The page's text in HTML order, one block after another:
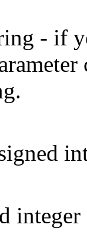
- if
integer